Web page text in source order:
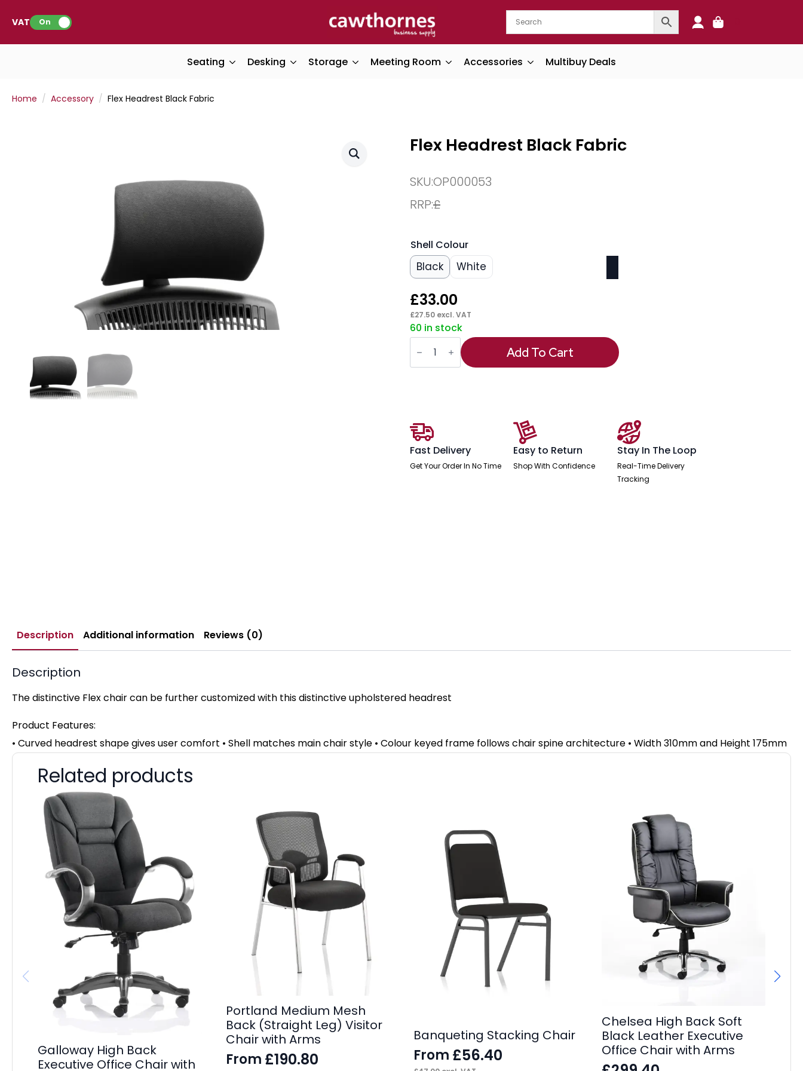
VAT: On
Seating Desking Storage Meeting Room Accessories Multibuy Deals
Home Accessory Flex Headrest Black Fabric
Flex Headrest Black Fabric
SKU:OP000053
RRP:£
Shell Colour
Black White
£33.00
£27.50 excl. VAT
60 in stock
Flex
Headrest
Black
Fabric
Add To Cart
Fast Delivery
Get Your Order In No Time
Easy to Return
Shop With Confidence
Stay In The Loop
Real-Time Delivery
Tracking
Description Additional information Reviews (0)
Description
The distinctive Flex chair can be further customized with this distinctive upholstered headrest
Product Features:
• Curved headrest shape gives user comfort • Shell matches main chair style • Colour keyed frame follows chair spine architecture • Width 310mm and Height 175mm
Related products
Galloway High Back
Executive Office Chair with
Portland Medium Mesh
Back (Straight Leg) Visitor
Chair with Arms
From £190.80
Banqueting Stacking Chair
From £56.40
Chelsea High Back Soft
Black Leather Executive
Office Chair with Arms